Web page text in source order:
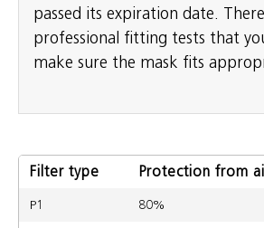
passed its expiration date.
professional fitting tests that
make sure the mask fits
Filter type Protection from
P1 80%